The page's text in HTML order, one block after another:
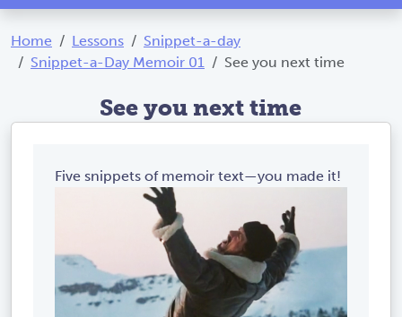
Home Lessons
Snippet-a-day
Snippet-a-Day Memoir 01
See you next time
See you next time
Five snippets of memoir text—you made it!